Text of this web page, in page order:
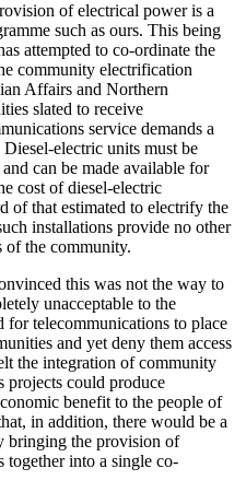
of electrical power is a
such as ours. This being
attempted to co-ordinate the
community electrification
Affairs and Northern
slated to receive
service demands a
electric units must be
can be made available for
cost of diesel-electric
of that estimated to electrify the
installations provide no other
of the community.
this was not the way to
unacceptable to the
for telecommunications to place
and yet deny them access
the integration of community
projects could produce
benefit to the people of
in addition, there would be a
bringing the provision of
together into a single co-